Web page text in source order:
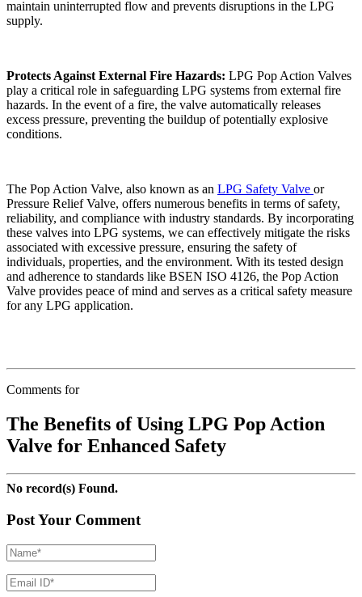
maintain uninterrupted flow and prevents disruptions in the LPG
supply.
Protects Against External Fire Hazards: LPG Pop Action Valves
play a critical role in safeguarding LPG systems from external fire
hazards. In the event of a fire, the valve automatically releases
excess pressure, preventing the buildup of potentially explosive
conditions.
The Pop Action Valve, also known as an LPG Safety Valve or
Pressure Relief Valve, offers numerous benefits in terms of safety,
reliability, and compliance with industry standards. By incorporating
these valves into LPG systems, we can effectively mitigate the risks
associated with excessive pressure, ensuring the safety of
individuals, properties, and the environment. With its tested design
and adherence to standards like BSEN ISO 4126, the Pop Action
Valve provides peace of mind and serves as a critical safety measure
for any LPG application.
Comments for
The Benefits of Using LPG Pop Action
Valve for Enhanced Safety
No record(s) Found.
Post Your Comment